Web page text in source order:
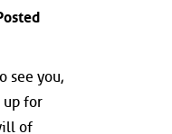
see you,
up for
of